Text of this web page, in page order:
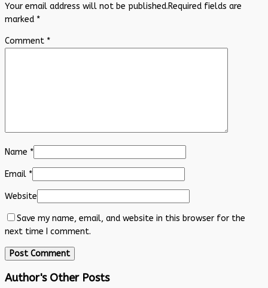
Your email address will not be published.Required fields are
marked *
Comment *
Name *
Email *
Website
Save my name, email, and website in this browser for the
next time I comment.
Author's Other Posts